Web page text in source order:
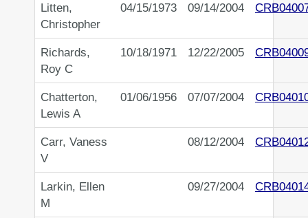
Litten,
Christopher
04/15/1973 09/14/2004
Richards,
Roy C
10/18/1971 12/22/2005
Chatterton,
Lewis A
01/06/1956 07/07/2004
Carr, Vaness
V
08/12/2004
Larkin, Ellen
M
09/27/2004